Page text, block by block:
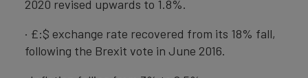
2020 revised upwards to 1.8%.
· £:$ exchange rate recovered from its 18% fall,
following the Brexit vote in June 2016.